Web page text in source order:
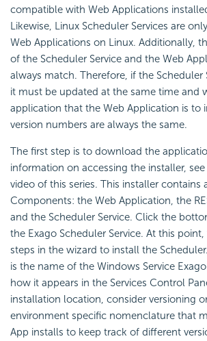
compatible with Web Applications
Likewise, Linux Scheduler Services are
Web Applications on Linux. Additionally,
of the Scheduler Service and the Web
always match. Therefore, if the Scheduler
it must be updated at the same time and
application that the Web Application is to
version numbers are always the same.
The first step is to download the
information on accessing the installer,
video of this series. This installer contains
Components: the Web Application, the
and the Scheduler Service. Click the
the Exago Scheduler Service. At this
steps in the wizard to install the
is the name of the Windows Service
how it appears in the Services Control
installation location, consider versioning
environment specific nomenclature that
App installs to keep track of different